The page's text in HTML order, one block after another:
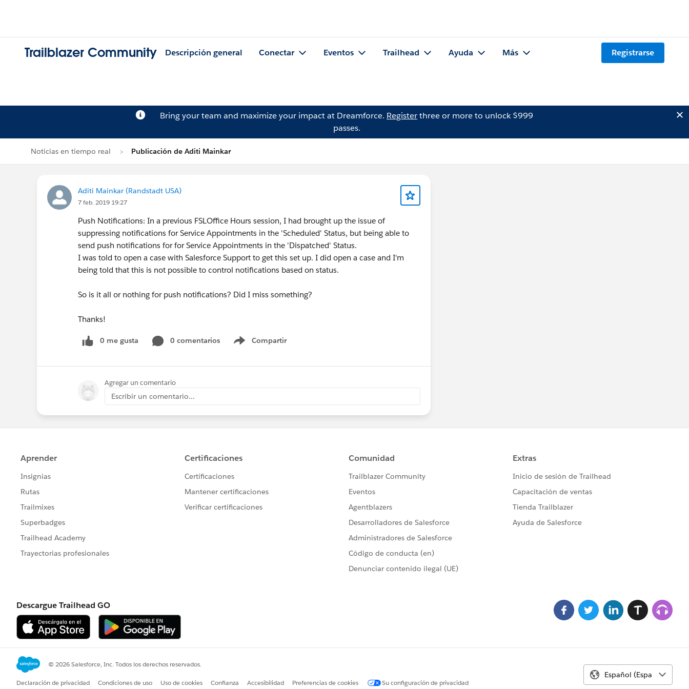
Trailblazer Community Descripción general Conectar Eventos Trailhead Ayuda Más Registrarse
Bring your team and maximize your impact at Dreamforce. Registerthree or more to unlock $999
passes.
Noticias en tiempo real Publicación de Aditi Mainkar
Aditi Mainkar (Randstadt USA)
7 feb. 2019 19:27
Push Notifications: In a previous FSLOffice Hours session, I had brought up the issue of
suppressing notifications for Service Appointments in the 'Scheduled' Status, but being able to
send push notifications for for Service Appointments in the 'Dispatched' Status.
I was told to open a case with Salesforce Support to get this set up. I did open a case and I'm
being told that this is not possible to control notifications based on status.
So is it all or nothing for push notifications? Did I miss something?
Thanks!
0 me gusta 0 comentarios Compartir
Show menu
Agregar un comentario
Escribir un comentario...